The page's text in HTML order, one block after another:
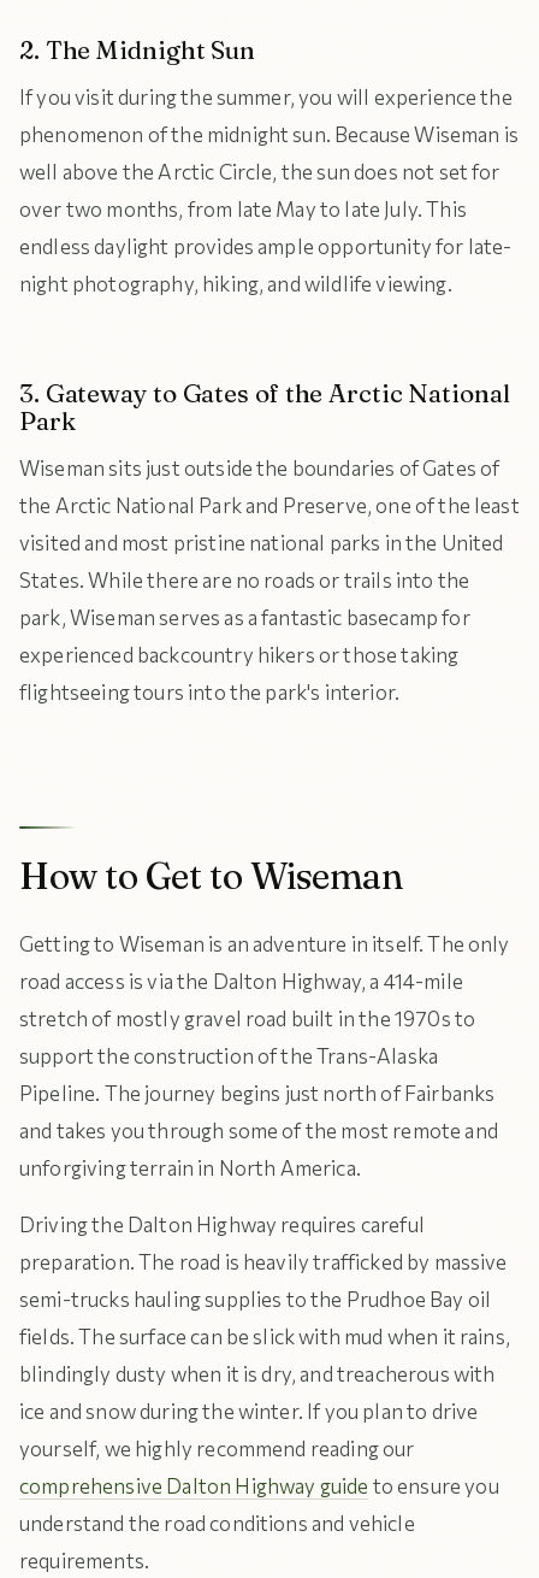
2. The Midnight Sun
If you visit during the summer, you will experience the
phenomenon of the midnight sun. Because Wiseman is
well above the Arctic Circle, the sun does not set for
over two months, from late May to late July. This
endless daylight provides ample opportunity for late-
night photography, hiking, and wildlife viewing.
3. Gateway to Gates of the Arctic National
Park
Wiseman sits just outside the boundaries of Gates of
the Arctic National Park and Preserve, one of the least
visited and most pristine national parks in the United
States. While there are no roads or trails into the
park, Wiseman serves as a fantastic basecamp for
experienced backcountry hikers or those taking
flightseeing tours into the park's interior.
How to Get to Wiseman
Getting to Wiseman is an adventure in itself. The only
road access is via the Dalton Highway, a 414-mile
stretch of mostly gravel road built in the 1970s to
support the construction of the Trans-Alaska
Pipeline. The journey begins just north of Fairbanks
and takes you through some of the most remote and
unforgiving terrain in North America.
Driving the Dalton Highway requires careful
preparation. The road is heavily trafficked by massive
semi-trucks hauling supplies to the Prudhoe Bay oil
fields. The surface can be slick with mud when it rains,
blindingly dusty when it is dry, and treacherous with
ice and snow during the winter. If you plan to drive
yourself, we highly recommend reading our
comprehensive Dalton Highway guide to ensure you
understand the road conditions and vehicle
requirements.